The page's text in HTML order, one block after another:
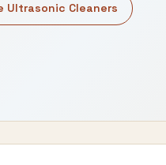
Ultrasonic Cleaners